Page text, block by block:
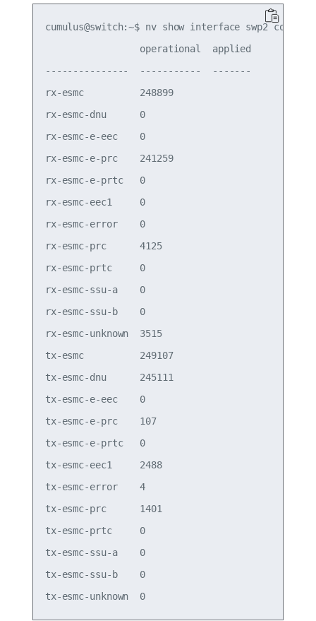
cumulus@switch:~$ nv show interface swp2
                 operational  applied
---------------  -----------  -------
rx-esmc          248899
rx-esmc-dnu      0
rx-esmc-e-eec    0
rx-esmc-e-prc    241259
rx-esmc-e-prtc   0
rx-esmc-eec1     0
rx-esmc-error    0
rx-esmc-prc      4125
rx-esmc-prtc     0
rx-esmc-ssu-a    0
rx-esmc-ssu-b    0
rx-esmc-unknown  3515
tx-esmc          249107
tx-esmc-dnu      245111
tx-esmc-e-eec    0
tx-esmc-e-prc    107
tx-esmc-e-prtc   0
tx-esmc-eec1     2488
tx-esmc-error    4
tx-esmc-prc      1401
tx-esmc-prtc     0
tx-esmc-ssu-a    0
tx-esmc-ssu-b    0